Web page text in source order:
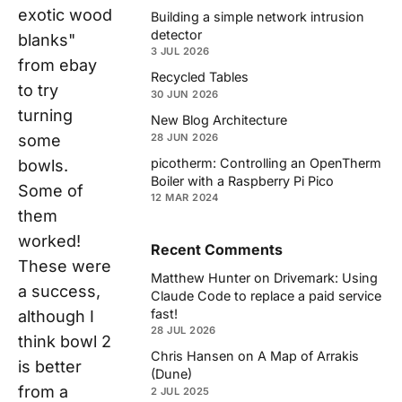
exotic wood
blanks"
from ebay
to try
turning
some
bowls.
Some of
them
worked!
These were
a success,
although I
think bowl 2
is better
from a
Building a simple network intrusion
detector
3 JUL 2026
Recycled Tables
30 JUN 2026
New Blog Architecture
28 JUN 2026
picotherm: Controlling an OpenTherm
Boiler with a Raspberry Pi Pico
12 MAR 2024
Recent Comments
Matthew Hunter on Drivemark: Using
Claude Code to replace a paid service
fast!
28 JUL 2026
Chris Hansen on A Map of Arrakis
(Dune)
2 JUL 2025